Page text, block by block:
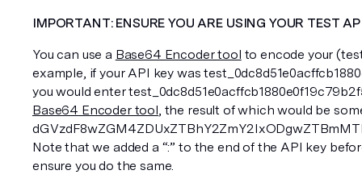
IMPORTANT: ENSURE YOU ARE USING YOUR TEST
You can use a Base64 Encoder tool to encode your
example, if your API key was
Base64 Encoder tool, the result of which would be
Note that we added a “:” to the end of the API key
ensure you do the same.